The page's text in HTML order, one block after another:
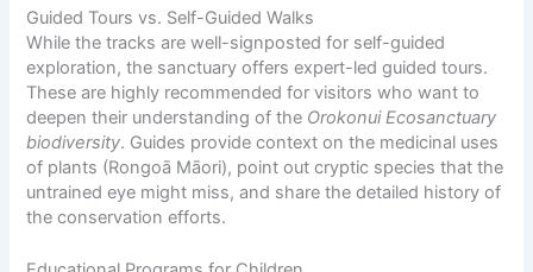
Guided Tours vs. Self-Guided Walks
While the tracks are well-signposted for self-guided
exploration, the sanctuary offers expert-led guided tours.
These are highly recommended for visitors who want to
deepen their understanding of the Orokonui Ecosanctuary
biodiversity. Guides provide context on the medicinal uses
of plants (Rongoā Māori), point out cryptic species that the
untrained eye might miss, and share the detailed history of
the conservation efforts.